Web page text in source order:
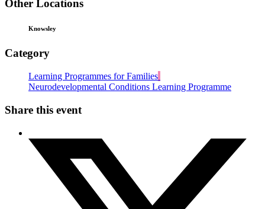
Other Locations
Knowsley
Category
Learning Programmes for Families
Neurodevelopmental Conditions Learning Programme
Share this event